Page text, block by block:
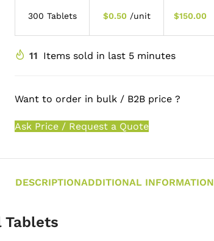
300 Tablets $0.50/unit $150.00
11 Items sold in last 5 minutes
Want to order in bulk / B2B price ?
Ask Price / Request a Quote
DESCRIPTIONADDITIONAL INFORMATION
Tablets